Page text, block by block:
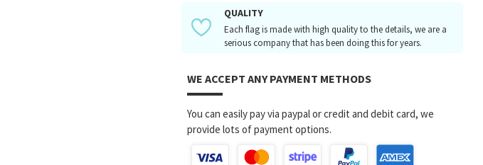
QUALITY
Each flag is made with high quality to the details, we are a
serious company that has been doing this for years.
WE ACCEPT ANY PAYMENT METHODS
You can easily pay via paypal or credit and debit card, we
provide lots of payment options.